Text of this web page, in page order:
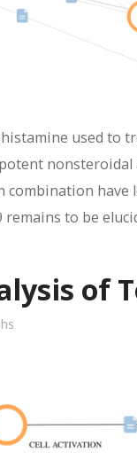
used to
have
remains to be
of